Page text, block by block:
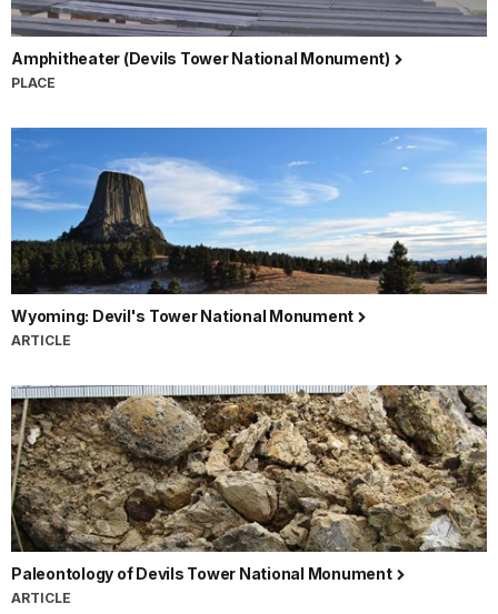
Amphitheater (Devils Tower National Monument)
PLACE
Wyoming: Devil's Tower National Monument
ARTICLE
Paleontology of Devils Tower National Monument
ARTICLE